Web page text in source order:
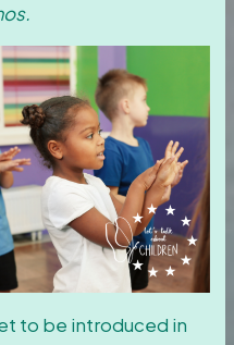
to be introduced in